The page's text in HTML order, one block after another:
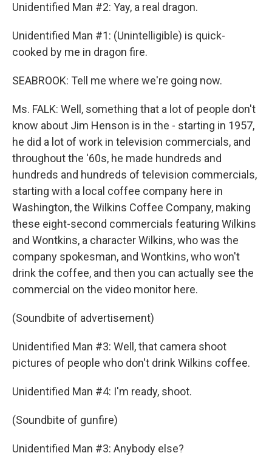
Unidentified Man #2: Yay, a real dragon.
Unidentified Man #1: (Unintelligible) is quick-
cooked by me in dragon fire.
SEABROOK: Tell me where we're going now.
Ms. FALK: Well, something that a lot of people don't
know about Jim Henson is in the - starting in 1957,
he did a lot of work in television commercials, and
throughout the '60s, he made hundreds and
hundreds and hundreds of television commercials,
starting with a local coffee company here in
Washington, the Wilkins Coffee Company, making
these eight-second commercials featuring Wilkins
and Wontkins, a character Wilkins, who was the
company spokesman, and Wontkins, who won't
drink the coffee, and then you can actually see the
commercial on the video monitor here.
(Soundbite of advertisement)
Unidentified Man #3: Well, that camera shoot
pictures of people who don't drink Wilkins coffee.
Unidentified Man #4: I'm ready, shoot.
(Soundbite of gunfire)
Unidentified Man #3: Anybody else?